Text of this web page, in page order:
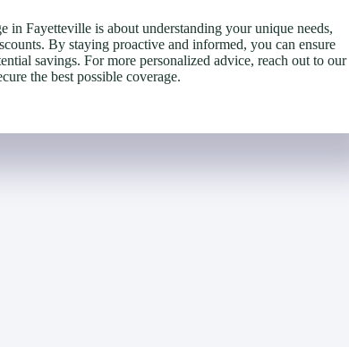
Fayetteville is about understanding your unique needs,
By staying proactive and informed, you can ensure
savings. For more personalized advice, reach out to our
the best possible coverage.